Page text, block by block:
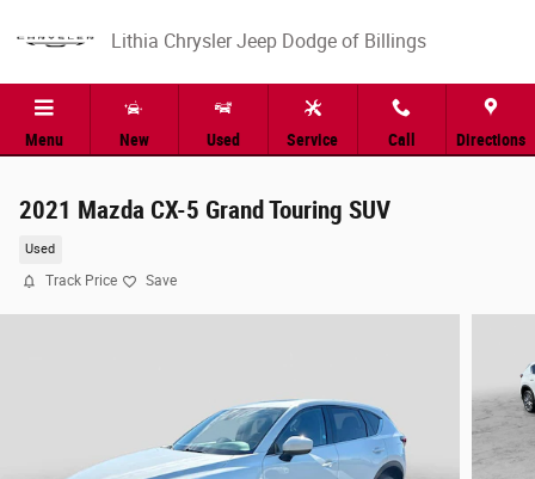
Lithia Chrysler Jeep Dodge of Billings
Menu New Used Service Call Directions
2021 Mazda CX-5 Grand Touring SUV
Used
Track Price Save